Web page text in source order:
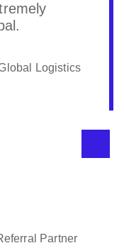
Logistics